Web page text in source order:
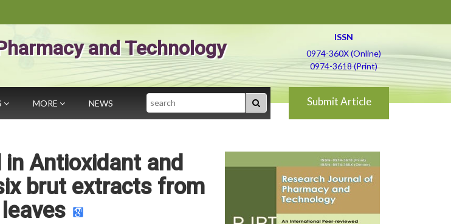
and Technology
ISSN
0974-360X (Online)
0974-3618 (Print)
MORE NEWS Search Submit Article
Antioxidant and
brut extracts from